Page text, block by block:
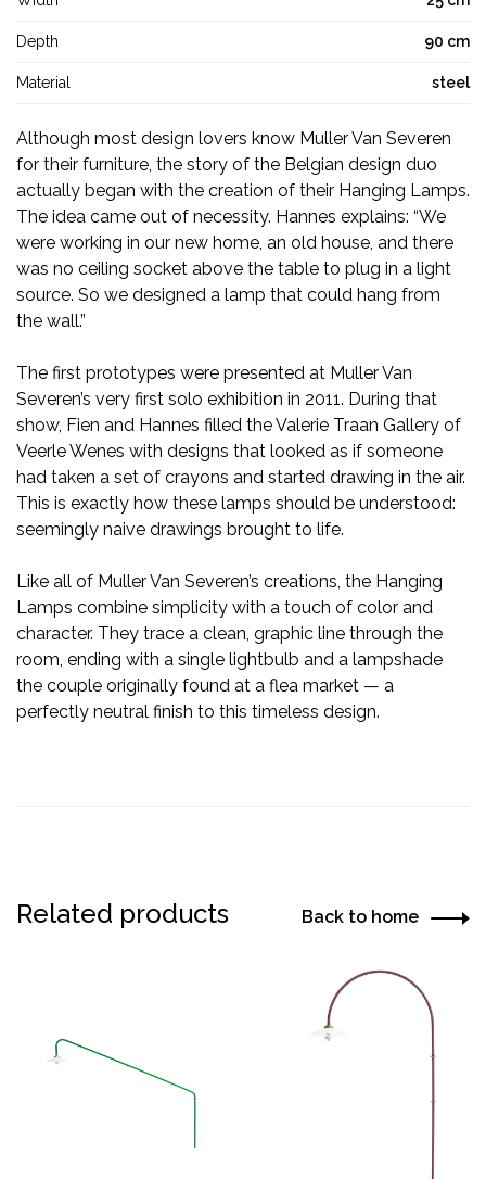
Depth 90 cm
Material steel
Although most design lovers know Muller Van Severen
for their furniture, the story of the Belgian design duo
actually began with the creation of their Hanging Lamps.
The idea came out of necessity. Hannes explains: “We
were working in our new home, an old house, and there
was no ceiling socket above the table to plug in a light
source. So we designed a lamp that could hang from
the wall.”
The first prototypes were presented at Muller Van
Severen’s very first solo exhibition in 2011. During that
show, Fien and Hannes filled the Valerie Traan Gallery of
Veerle Wenes with designs that looked as if someone
had taken a set of crayons and started drawing in the air.
This is exactly how these lamps should be understood:
seemingly naive drawings brought to life.
Like all of Muller Van Severen’s creations, the Hanging
Lamps combine simplicity with a touch of color and
character. They trace a clean, graphic line through the
room, ending with a single lightbulb and a lampshade
the couple originally found at a flea market — a
perfectly neutral finish to this timeless design.
Related products Back to home